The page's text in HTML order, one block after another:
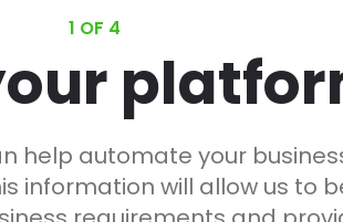
1 OF 4
help automate your
information will allow us to